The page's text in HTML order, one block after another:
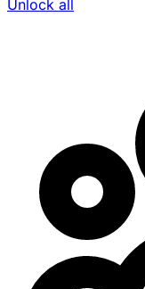
Unlock all